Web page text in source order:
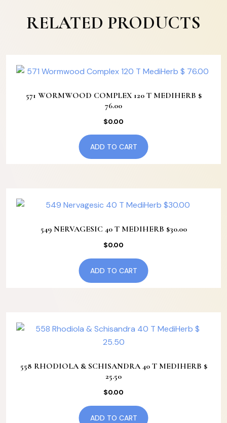
RELATED PRODUCTS
571 WORMWOOD COMPLEX 120 T MEDIHERB $
76.00
$0.00
ADD TO CART
549 NERVAGESIC 40 T MEDIHERB $30.00
$0.00
ADD TO CART
558 RHODIOLA & SCHISANDRA 40 T MEDIHERB $
25.50
$0.00
ADD TO CART